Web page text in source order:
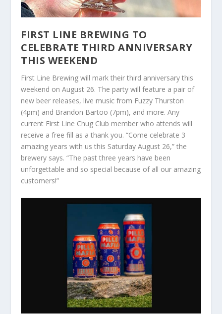
FIRST LINE BREWING TO
CELEBRATE THIRD ANNIVERSARY
THIS WEEKEND
First Line Brewing will mark their third anniversary this
weekend on August 26. The party will feature a pair of
new beer releases, live music from Fuzzy Thurston
(4pm) and Brandon Bartoo (7pm), and more. Any
current First Line Chug Club member who attends will
receive a free fill as a thank you. “Come celebrate 3
amazing years with us this Saturday August 26,” the
brewery says. “The past three years have been
unforgettable and so special because of all our amazing
customers!”